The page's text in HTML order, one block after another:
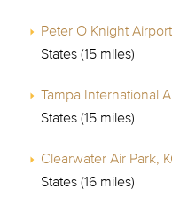
Peter O Knight
States (15 miles)
Tampa International
States (15 miles)
Clearwater Air Park,
States (16 miles)